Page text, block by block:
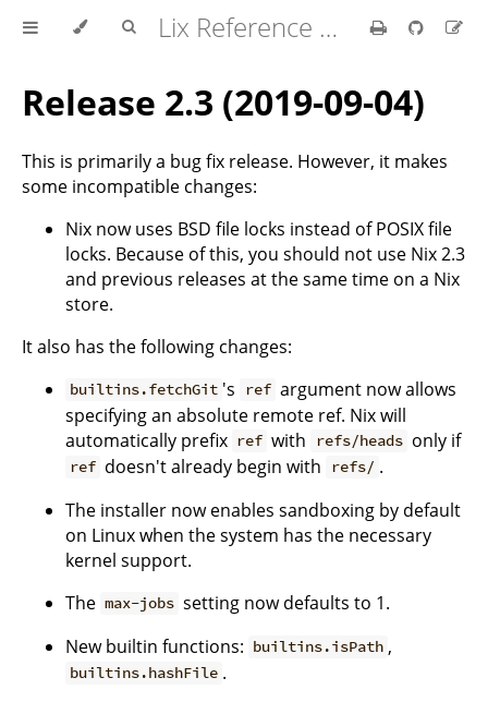
Lix Reference Manual
Release 2.3 (2019-09-04)
This is primarily a bug fix release. However, it makes
some incompatible changes:
Nix now uses BSD file locks instead of POSIX file
locks. Because of this, you should not use Nix 2.3
and previous releases at the same time on a Nix
store.
It also has the following changes:
builtins.fetchGit 's ref argument now allows
specifying an absolute remote ref. Nix will
automatically prefix ref with refs/heads only if
ref doesn't already begin with refs/ .
The installer now enables sandboxing by default
on Linux when the system has the necessary
kernel support.
The max-jobs setting now defaults to 1.
New builtin functions: builtins.isPath ,
builtins.hashFile .